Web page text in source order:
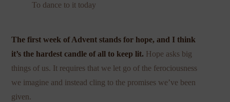
To dance to it today
The first week of Advent stands for hope, and I think
it’s the hardest candle of all to keep lit. Hope asks big
things of us. It requires that we let go of the ferociousness
we imagine and instead cling to the promises we’ve been
given.